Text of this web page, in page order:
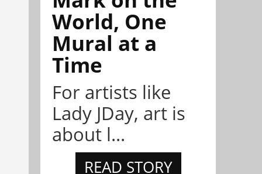
World, One
Mural at a
Time
For artists like
Lady JDay, art is
about l...
READ STORY